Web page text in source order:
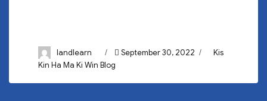
landlearn September 30, 2022
Kis
Kin Ha Ma Ki Win Blog